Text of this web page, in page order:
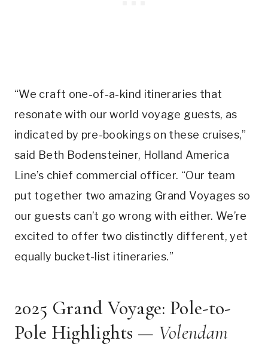
“We craft one-of-a-kind itineraries that
resonate with our world voyage guests, as
indicated by pre-bookings on these cruises,”
said Beth Bodensteiner, Holland America
Line’s chief commercial officer. “Our team
put together two amazing Grand Voyages so
our guests can’t go wrong with either. We’re
excited to offer two distinctly different, yet
equally bucket-list itineraries.”
2025 Grand Voyage: Pole-to-
Pole Highlights — Volendam